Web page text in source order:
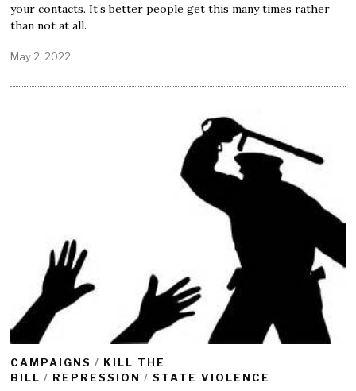
your contacts. It’s better people get this many times rather
than not at all.
May 2, 2022
CAMPAIGNS / KILL THE
BILL / REPRESSION / STATE VIOLENCE